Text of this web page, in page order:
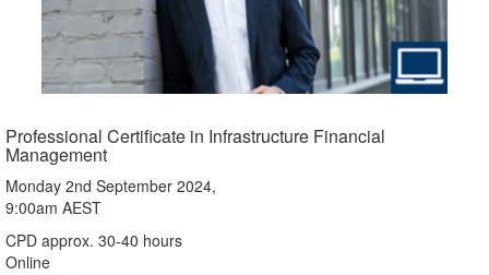
Professional Certificate in Infrastructure Financial
Management
Monday 2nd September 2024,
9:00am AEST
CPD approx. 30-40 hours
Online